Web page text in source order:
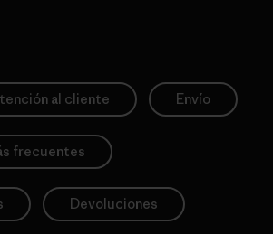
al cliente Envío
frecuentes
Devoluciones